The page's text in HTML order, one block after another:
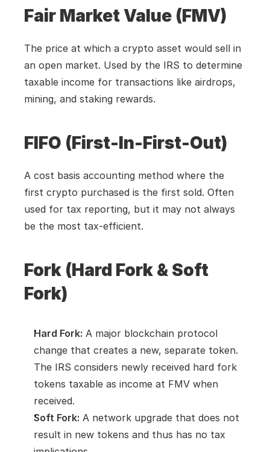
Fair Market Value (FMV)
The price at which a crypto asset would sell in
an open market. Used by the IRS to determine
taxable income for transactions like airdrops,
mining, and staking rewards.
FIFO (First-In-First-Out)
A cost basis accounting method where the
first crypto purchased is the first sold. Often
used for tax reporting, but it may not always
be the most tax-efficient.
Fork (Hard Fork & Soft
Fork)
Hard Fork: A major blockchain protocol
change that creates a new, separate token.
The IRS considers newly received hard fork
tokens taxable as income at FMV when
received.
Soft Fork: A network upgrade that does not
result in new tokens and thus has no tax